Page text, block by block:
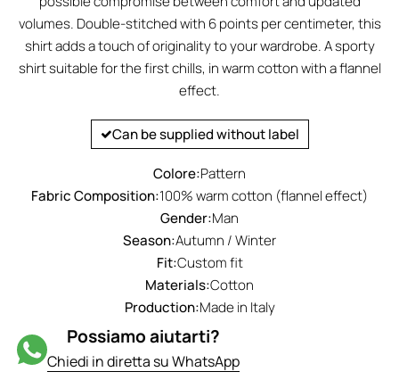
volumes. Double-stitched with 6 points per centimeter, this
shirt adds a touch of originality to your wardrobe. A sporty
shirt suitable for the first chills, in warm cotton with a flannel
effect.
Can be supplied without label
Colore:Pattern
Fabric Composition:100% warm cotton (flannel effect)
Gender:Man
Season:Autumn / Winter
Fit:Custom fit
Materials:Cotton
Production:Made in Italy
Possiamo aiutarti?
Chiedi in diretta su WhatsApp